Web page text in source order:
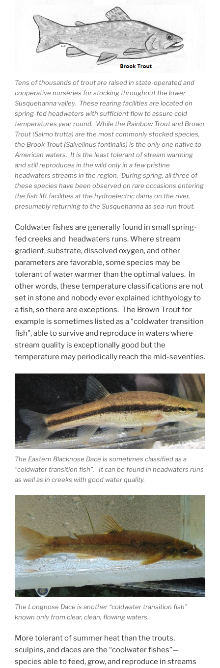
Tens of thousands of trout are raised in state-operated and
cooperative nurseries for stocking throughout the lower
Susquehanna valley. These rearing facilities are located on
spring-fed headwaters with sufficient flow to assure cold
temperatures year round. While the Rainbow Trout and Brown
Trout (Salmo trutta) are the most commonly stocked species,
the Brook Trout (Salvelinus fontinalis) is the only one native to
American waters. It is the least tolerant of stream warming
and still reproduces in the wild only in a few pristine
headwaters streams in the region. During spring, all three of
these species have been observed on rare occasions entering
the fish lift facilities at the hydroelectric dams on the river,
presumably returning to the Susquehanna as sea-run trout.
Coldwater fishes are generally found in small spring-
fed creeks and headwaters runs. Where stream
gradient, substrate, dissolved oxygen, and other
parameters are favorable, some species may be
tolerant of water warmer than the optimal values. In
other words, these temperature classifications are not
set in stone and nobody ever explained ichthyology to
a fish, so there are exceptions. The Brown Trout for
example is sometimes listed as a “coldwater transition
fish”, able to survive and reproduce in waters where
stream quality is exceptionally good but the
temperature may periodically reach the mid-seventies.
The Eastern Blacknose Dace is sometimes classified as a
“coldwater transition fish”. It can be found in headwaters runs
as well as in creeks with good water quality.
The Longnose Dace is another “coldwater transition fish”
known only from clear, clean, flowing waters.
More tolerant of summer heat than the trouts,
sculpins, and daces are the “coolwater fishes”—
species able to feed, grow, and reproduce in streams